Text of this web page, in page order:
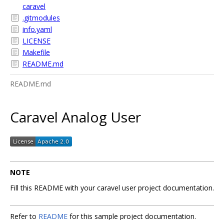
caravel
.gitmodules
info.yaml
LICENSE
Makefile
README.md
README.md
Caravel Analog User
NOTE
Fill this README with your caravel user project documentation.
Refer to README for this sample project documentation.